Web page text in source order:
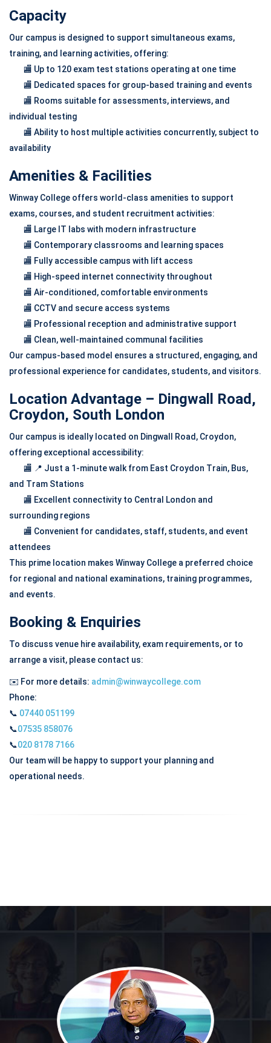
Capacity
Our campus is designed to support simultaneous exams,
training, and learning activities, offering:
🏬 Up to 120 exam test stations operating at one time
🏬 Dedicated spaces for group-based training and events
🏬 Rooms suitable for assessments, interviews, and
individual testing
🏬 Ability to host multiple activities concurrently, subject to
availability
Amenities & Facilities
Winway College offers world-class amenities to support
exams, courses, and student recruitment activities:
🏬 Large IT labs with modern infrastructure
🏬 Contemporary classrooms and learning spaces
🏬 Fully accessible campus with lift access
🏬 High-speed internet connectivity throughout
🏬 Air-conditioned, comfortable environments
🏬 CCTV and secure access systems
🏬 Professional reception and administrative support
🏬 Clean, well-maintained communal facilities
Our campus-based model ensures a structured, engaging, and
professional experience for candidates, students, and visitors.
Location Advantage – Dingwall Road,
Croydon, South London
Our campus is ideally located on Dingwall Road, Croydon,
offering exceptional accessibility:
🏬 📍 Just a 1-minute walk from East Croydon Train, Bus,
and Tram Stations
🏬 Excellent connectivity to Central London and
surrounding regions
🏬 Convenient for candidates, staff, students, and event
attendees
This prime location makes Winway College a preferred choice
for regional and national examinations, training programmes,
and events.
Booking & Enquiries
To discuss venue hire availability, exam requirements, or to
arrange a visit, please contact us:
✉️ For more details: admin@winwaycollege.com
Phone:
📞 07440 051199
📞07535 858076
📞020 8178 7166
Our team will be happy to support your planning and
operational needs.